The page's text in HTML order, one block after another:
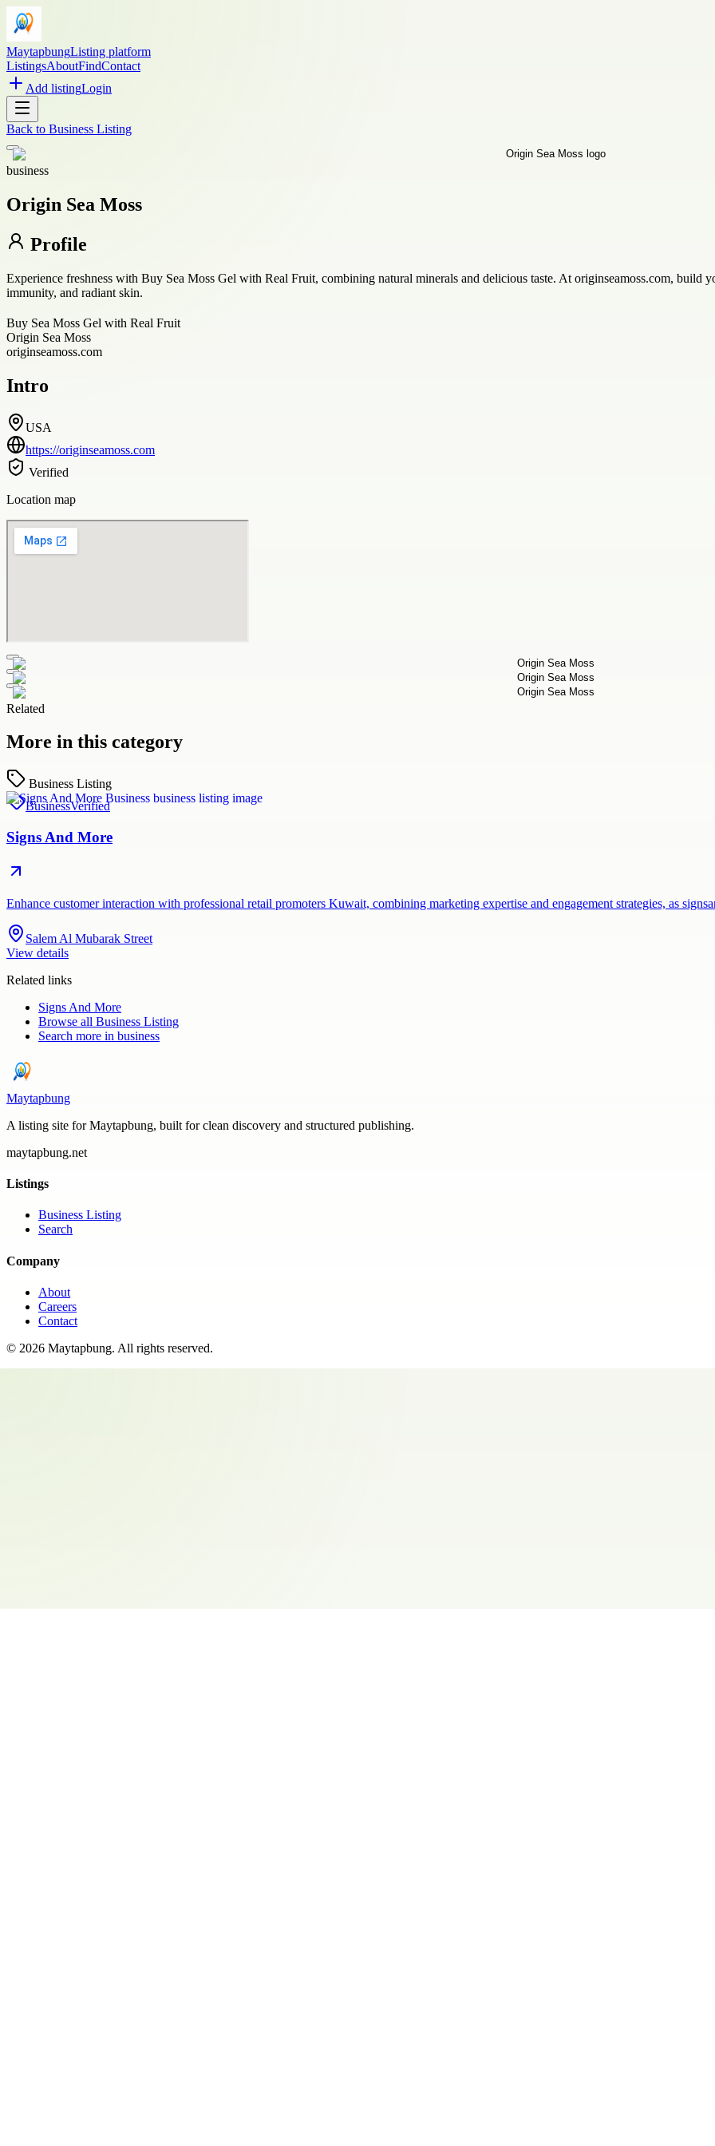
MaytapbungListing platform
ListingsAboutFindContact
Add listingLogin
Back to Business Listing
business
Origin Sea Moss
Profile
Experience freshness with Buy Sea Moss Gel with Real Fruit, combining natural minerals and delicious taste. At originseamoss.com, build
immunity, and radiant skin.
Buy Sea Moss Gel with Real Fruit
Origin Sea Moss
originseamoss.com
Intro
USA
https://originseamoss.com
Verified
Location map
Related
More in this category
Business Listing
BusinessVerified
Signs And More
Enhance customer interaction with professional retail promoters Kuwait, combining marketing expertise and engagement strategies, as
Salem Al Mubarak Street
View details
Related links
Signs And More
Browse all Business Listing
Search more in business
Maytapbung
A listing site for Maytapbung, built for clean discovery and structured publishing.
maytapbung.net
Listings
Business Listing
Search
Company
About
Careers
Contact
© 2026 Maytapbung. All rights reserved.